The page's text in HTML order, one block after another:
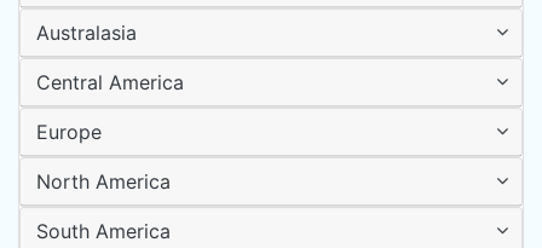
Australasia
Central America
Europe
North America
South America